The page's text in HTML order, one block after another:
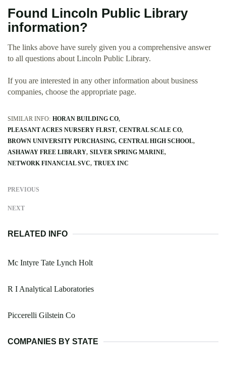
Found Lincoln Public Library
information?
The links above have surely given you a comprehensive answer
to all questions about Lincoln Public Library.
If you are interested in any other information about business
companies, choose the appropriate page.
SIMILAR INFO: HORAN BUILDING CO
PLEASANT ACRES NURSERY FLRST CENTRAL SCALE CO
BROWN UNIVERSITY PURCHASING CENTRAL HIGH SCHOOL
ASHAWAY FREE LIBRARY SILVER SPRING MARINE
NETWORK FINANCIAL SVC TRUEX INC
PREVIOUS
NEXT
RELATED INFO
Mc Intyre Tate Lynch Holt
R I Analytical Laboratories
Piccerelli Gilstein Co
COMPANIES BY STATE